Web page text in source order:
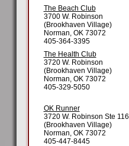
The Beach Club
3700 W. Robinson
(Brookhaven Village)
Norman, OK 73072
405-364-3395
The Health Club
3720 W. Robinson
(Brookhaven Village)
Norman, OK 73072
405-329-5050
OK Runner
3720 W. Robinson Ste 116
(Brookhaven Village)
Norman, OK 73072
405-447-8445